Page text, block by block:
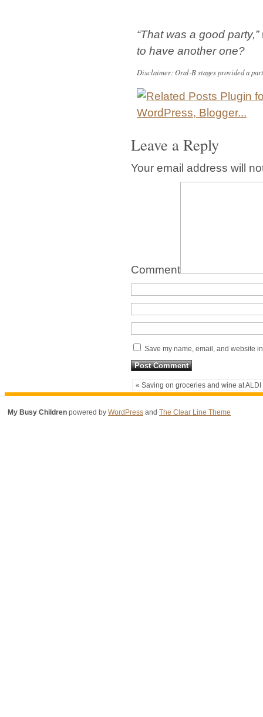
“That was a good party,”
to have another one?
Disclaimer: Oral-B stages provided a
Leave a Reply
Your email address will
Comment
Save my name, email, and website
« Saving on groceries and wine at ALDI
My Busy Children powered by WordPress and The Clear Line Theme